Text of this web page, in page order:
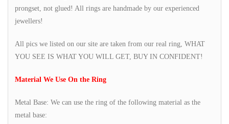
prongset, not glued! All rings are handmade by our experienced
jewellers!
All pics we listed on our site are taken from our real ring, WHAT
YOU SEE IS WHAT YOU WILL GET, BUY IN CONFIDENT!
Material We Use On the Ring
Metal Base: We can use the ring of the following material as the
metal base: